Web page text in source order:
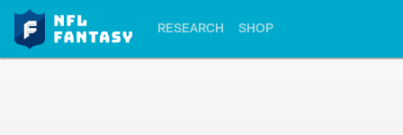
RESEARCH SHOP